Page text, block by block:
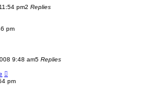
pm2 Replies
pm
9:48 am5 Replies
pm